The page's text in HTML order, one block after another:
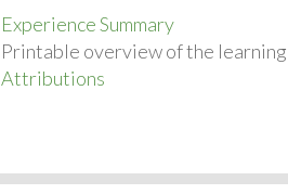
Experience Summary
Printable overview of the
Attributions